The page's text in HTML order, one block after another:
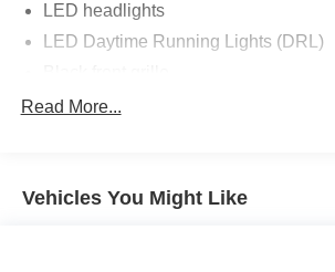
LED headlights
LED Daytime Running Lights (DRL)
LED taillights and stop lights
Spot Monitor [bsm] warning indicators
Read More...
Vehicles You Might Like